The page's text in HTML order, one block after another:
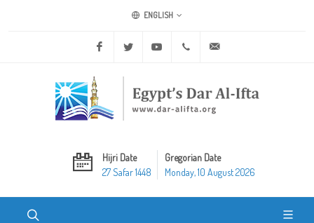
ENGLISH
Facebook Twitter Youtube +20 2 25970400
Hijri Date
27 Safar 1448
Gregorian Date
Monday, 10 August 2026